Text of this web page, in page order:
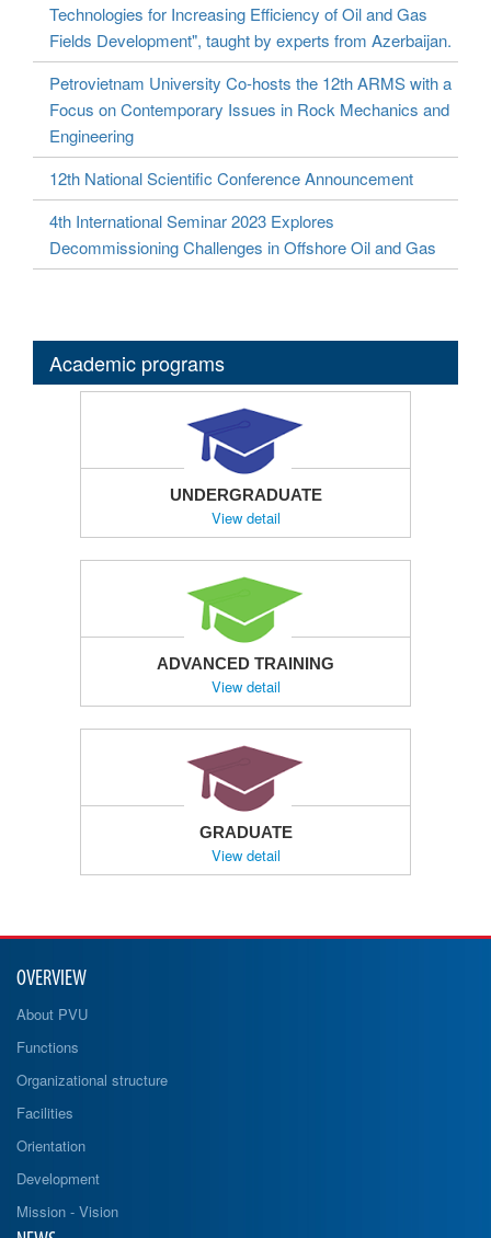
Technologies for Increasing Efficiency of Oil and Gas
Fields Development", taught by experts from Azerbaijan.
Petrovietnam University Co-hosts the 12th ARMS with a
Focus on Contemporary Issues in Rock Mechanics and
Engineering
12th National Scientific Conference Announcement
4th International Seminar 2023 Explores
Decommissioning Challenges in Offshore Oil and Gas
Academic programs
UNDERGRADUATE
View detail
ADVANCED TRAINING
View detail
GRADUATE
View detail
OVERVIEW
About PVU
Functions
Organizational structure
Facilities
Orientation
Development
Mission - Vision